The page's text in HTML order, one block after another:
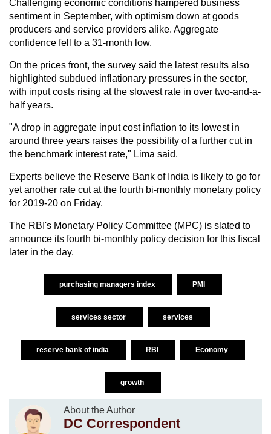
Challenging economic conditions hampered business
sentiment in September, with optimism down at goods
producers and service providers alike. Aggregate
confidence fell to a 31-month low.
On the prices front, the survey said the latest results also
highlighted subdued inflationary pressures in the sector,
with input costs rising at the slowest rate in over two-and-a-
half years.
"A drop in aggregate input cost inflation to its lowest in
around three years raises the possibility of a further cut in
the benchmark interest rate," Lima said.
Experts believe the Reserve Bank of India is likely to go for
yet another rate cut at the fourth bi-monthly monetary policy
for 2019-20 on Friday.
The RBI's Monetary Policy Committee (MPC) is slated to
announce its fourth bi-monthly policy decision for this fiscal
later in the day.
purchasing managers index PMI
services sector services
reserve bank of india RBI Economy
growth
About the Author
DC Correspondent